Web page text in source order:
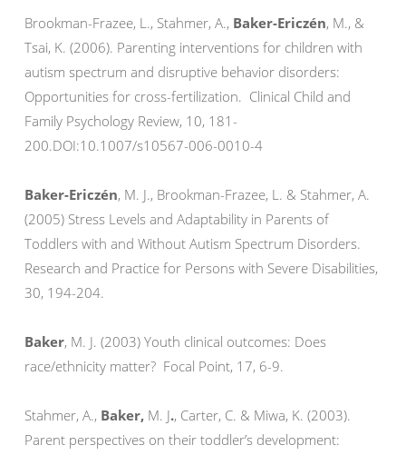
Brookman-Frazee, L., Stahmer, A., Baker-Ericzén, M., &
Tsai, K. (2006). Parenting interventions for children with
autism spectrum and disruptive behavior disorders:
Opportunities for cross-fertilization. Clinical Child and
Family Psychology Review, 10, 181-
200.DOI:10.1007/s10567-006-0010-4
Baker-Ericzén, M. J., Brookman-Frazee, L. & Stahmer, A.
(2005) Stress Levels and Adaptability in Parents of
Toddlers with and Without Autism Spectrum Disorders.
Research and Practice for Persons with Severe Disabilities,
30, 194-204.
Baker, M. J. (2003) Youth clinical outcomes: Does
race/ethnicity matter? Focal Point, 17, 6-9.
Stahmer, A., Baker, M. J., Carter, C. & Miwa, K. (2003).
Parent perspectives on their toddler’s development: